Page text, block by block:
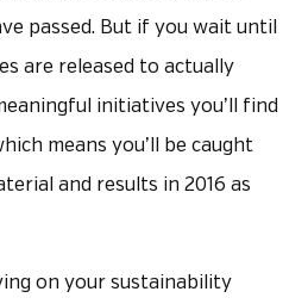
passed. But if you wait until
are released to actually
initiatives you’ll find
means you’ll be caught
and results in 2016 as
on your sustainability